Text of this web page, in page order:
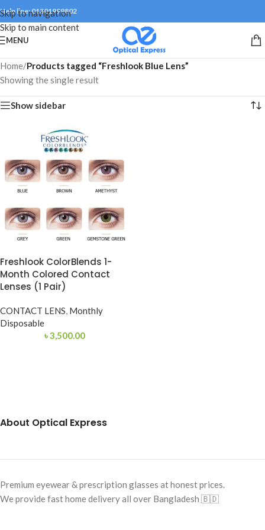
Skip to navigation
Skip to main content
Help line: 01301999802
MENU
Home/Products tagged “Freshlook Blue Lens”
Showing the single result
Show sidebar
Freshlook ColorBlends 1-
Month Colored Contact
Lenses (1 Pair)
CONTACT LENS, Monthly
Disposable
৳3,500.00
About Optical Express
Premium eyewear & prescription glasses at honest prices.
We provide fast home delivery all over Bangladesh 🇧🇩